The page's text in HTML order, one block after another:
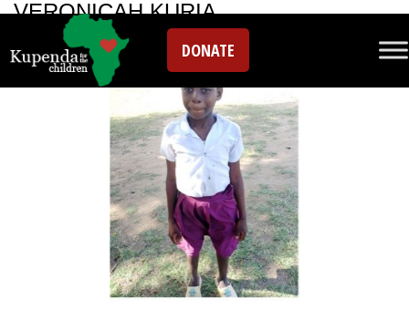
DONATE
VERONICAH KURIA